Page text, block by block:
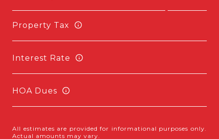
Property Tax
Interest Rate
HOA Dues
All estimates are provided for informational purposes only.
Actual amounts may vary.